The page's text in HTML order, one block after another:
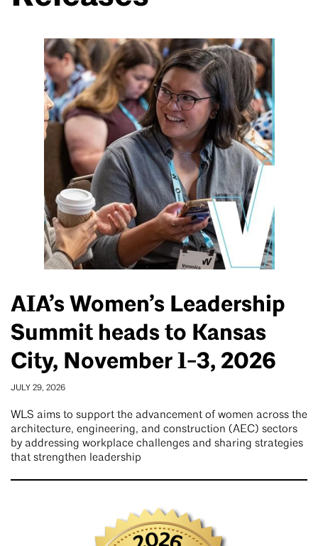
AIA’s Women’s Leadership
Summit heads to Kansas
City, November 1-3, 2026
JULY 29, 2026
WLS aims to support the advancement of women across the
architecture, engineering, and construction (AEC) sectors
by addressing workplace challenges and sharing strategies
that strengthen leadership